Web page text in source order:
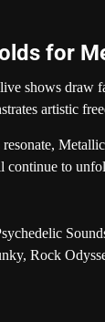
for
shows
artistic
to
Rock